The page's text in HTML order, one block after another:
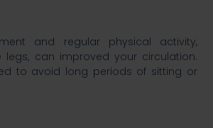
and regular physical activity,
legs, can improved your circulation.
to avoid long periods of sitting or